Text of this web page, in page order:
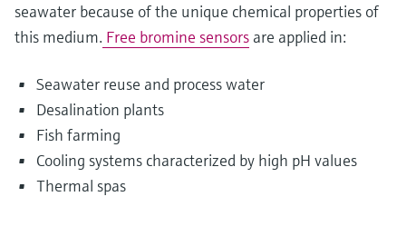
seawater because of the unique chemical properties of
this medium. Free bromine sensors are applied in:
Seawater reuse and process water
Desalination plants
Fish farming
Cooling systems characterized by high pH values
Thermal spas